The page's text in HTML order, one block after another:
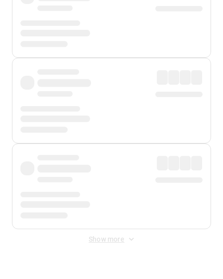
Show more